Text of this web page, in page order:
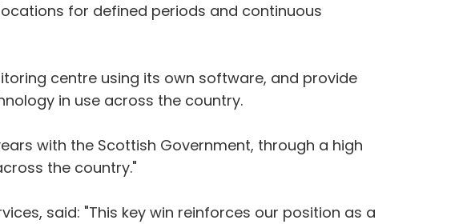
for defined periods and continuous
centre using its own software, and provide
in use across the country.
with the Scottish Government, through a high
the country."
said: "This key win reinforces our position as a